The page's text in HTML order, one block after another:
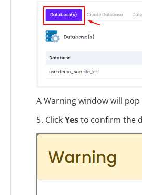
A Warning window will
5. ClickYesto confirm the